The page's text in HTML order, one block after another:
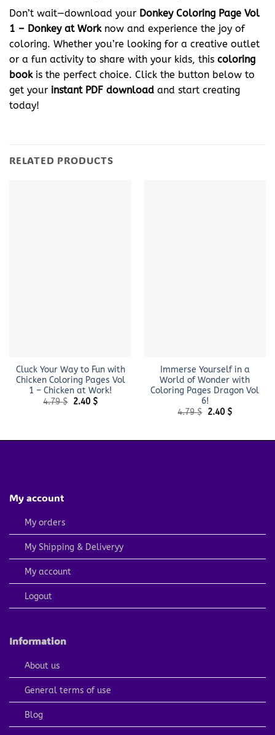
Don’t wait—download your Donkey Coloring Page Vol
1 – Donkey at Worknow and experience the joy of
coloring. Whether you’re looking for a creative outlet
or a fun activity to share with your kids, this coloring
bookis the perfect choice. Click the button below to
get your instant PDF download and start creating
today!
RELATED PRODUCTS
Cluck Your Way to Fun with
Chicken Coloring Pages Vol
1 – Chicken at Work!
4.79$ Original
2.40 $Current
Immerse Yourself in a
World of Wonder with
Coloring Pages Dragon Vol
6!
4.79$ Original
2.40 $Current
My account
My orders
My Shipping & Deliveryy
My account
Logout
Information
About us
General terms of use
Blog